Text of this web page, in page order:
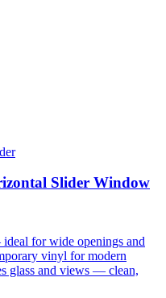
Slider Window
for wide openings and
vinyl for modern
glass and views — clean,